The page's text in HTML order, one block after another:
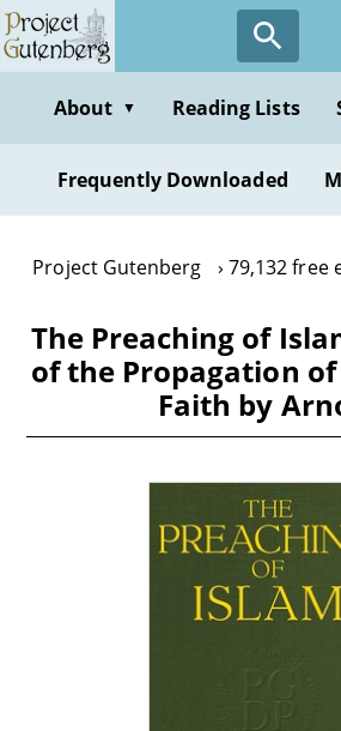
Skip
to
contentAbout ▼ Reading Lists
Frequently Downloaded
Project Gutenberg 79,132 free
The Preaching of
of the Propagation
Faith by